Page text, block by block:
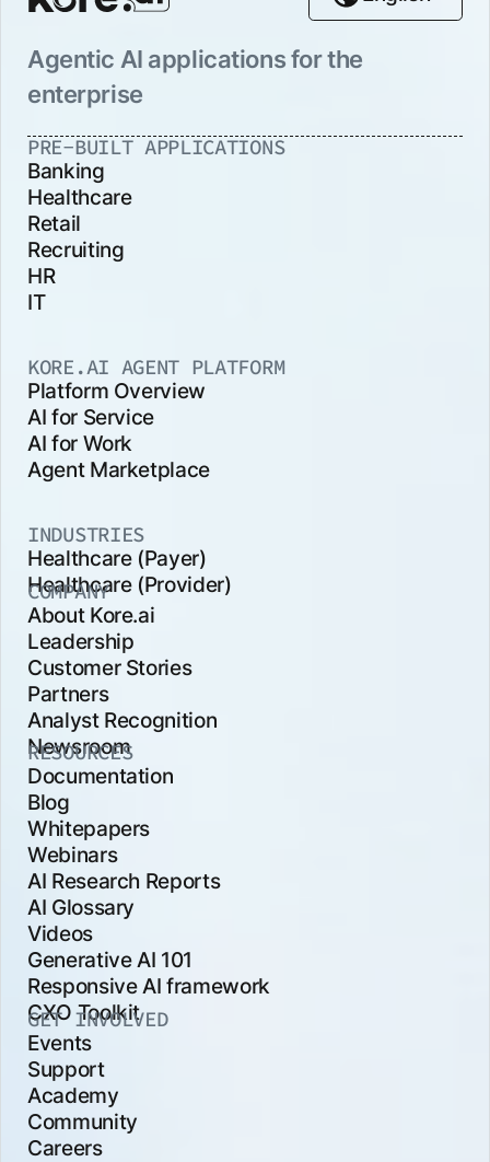
Agentic AI applications for the
enterprise
PRE-BUILT APPLICATIONS
Banking
Healthcare
Retail
Recruiting
HR
IT
KORE.AI AGENT PLATFORM
Platform Overview
AI for Service
AI for Work
Agent Marketplace
INDUSTRIES
Healthcare (Payer)
Healthcare (Provider)
COMPANY
About Kore.ai
Leadership
Customer Stories
Partners
Analyst Recognition
Newsroom
RESOURCES
Documentation
Blog
Whitepapers
Webinars
AI Research Reports
AI Glossary
Videos
Generative AI 101
Responsive AI framework
CXO Toolkit
GET INVOLVED
Events
Support
Academy
Community
Careers